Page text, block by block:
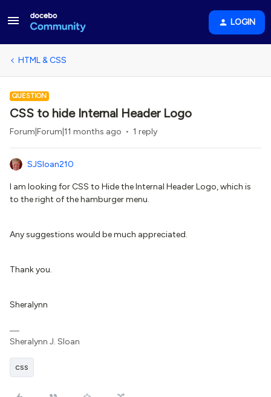
LOGIN
HTML & CSS
QUESTION
CSS to hide Internal Header Logo
Forum|Forum|11 months ago 1 reply
SJSloan210
I am looking for CSS to Hide the Internal Header Logo, which is
to the right of the hamburger menu.
Any suggestions would be much appreciated.
Thank you.
Sheralynn
Sheralynn J. Sloan
css